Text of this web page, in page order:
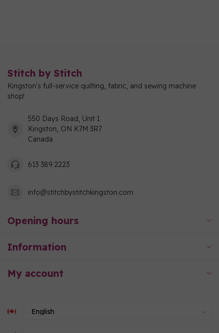
Stitch by Stitch
Kingston's full-service quilting, fabric, and sewing machine
shop!
550 Days Road, Unit 1
Kingston, ON K7M 3R7
Canada
613 389 2223
info@stitchbystitchkingston.com
Opening hours
Information
My account